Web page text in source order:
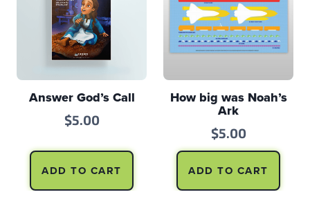
Answer God’s Call
$5.00
ADD TO CART
How big was Noah’s
Ark
$5.00
ADD TO CART